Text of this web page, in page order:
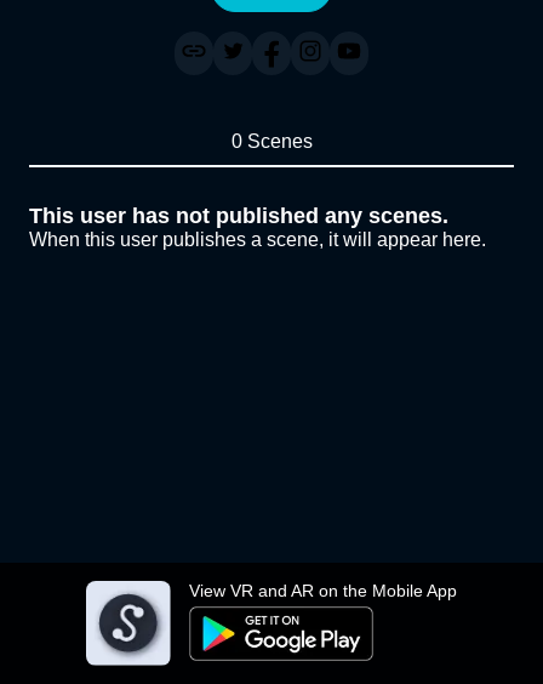
View VR and AR on the Mobile App
0 Scenes
This user has not published any scenes.
When this user publishes a scene, it will appear here.